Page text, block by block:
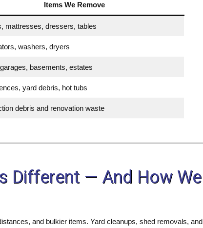
Items We Remove
mattresses, dressers, tables
washers, dryers
basements, estates
yard debris, hot tubs
debris and renovation waste
Different — And How We
and bulkier items. Yard cleanups, shed removals, and